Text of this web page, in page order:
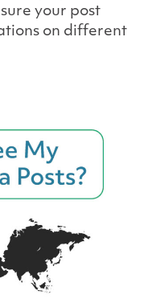
your post
on different